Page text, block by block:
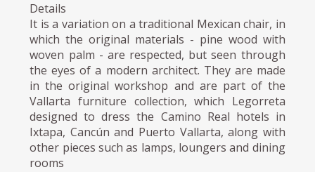
Details
It is a variation on a traditional Mexican chair, in
which the original materials - pine wood with
woven palm - are respected, but seen through
the eyes of a modern architect. They are made
in the original workshop and are part of the
Vallarta furniture collection, which Legorreta
designed to dress the Camino Real hotels in
Ixtapa, Cancún and Puerto Vallarta, along with
other pieces such as lamps, loungers and dining
rooms